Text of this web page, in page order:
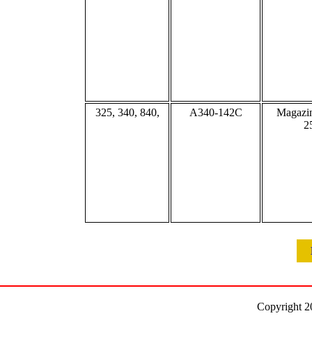
325, 340, 840, A340-142C
Copyright